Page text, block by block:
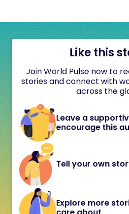
Like this
Join World Pulse now to
stories and connect with
across the
Leave a
encourage this
Tell your own
Explore more